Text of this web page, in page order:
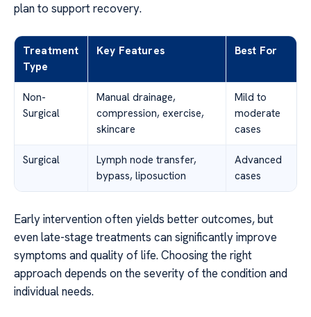
plan to support recovery.
Treatment
Type
Key Features Best For
Non-
Surgical
Manual drainage,
compression, exercise,
skincare
Mild to
moderate
cases
Surgical
Lymph node transfer,
bypass, liposuction
Advanced
cases
Early intervention often yields better outcomes, but
even late-stage treatments can significantly improve
symptoms and quality of life. Choosing the right
approach depends on the severity of the condition and
individual needs.